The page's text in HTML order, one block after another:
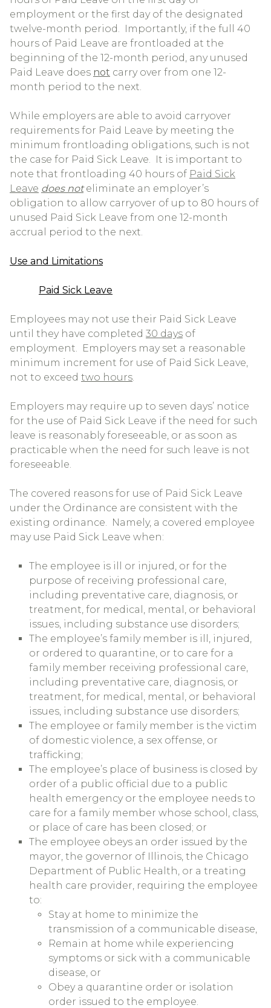
employment or the first day of the designated
twelve-month period. Importantly, if the full 40
hours of Paid Leave are frontloaded at the
beginning of the 12-month period, any unused
Paid Leave does not carry over from one 12-
month period to the next.
While employers are able to avoid carryover
requirements for Paid Leave by meeting the
minimum frontloading obligations, such is not
the case for Paid Sick Leave. It is important to
note that frontloading 40 hours of Paid Sick
Leave does noteliminate an employer’s
obligation to allow carryover of up to 80 hours of
unused Paid Sick Leave from one 12-month
accrual period to the next.
Use and Limitations
Paid Sick Leave
Employees may not use their Paid Sick Leave
until they have completed 30 days of
employment. Employers may set a reasonable
minimum increment for use of Paid Sick Leave,
not to exceed two hours.
Employers may require up to seven days’ notice
for the use of Paid Sick Leave if the need for such
leave is reasonably foreseeable, or as soon as
practicable when the need for such leave is not
foreseeable.
The covered reasons for use of Paid Sick Leave
under the Ordinance are consistent with the
existing ordinance. Namely, a covered employee
may use Paid Sick Leave when:
The employee is ill or injured, or for the
purpose of receiving professional care,
including preventative care, diagnosis, or
treatment, for medical, mental, or behavioral
issues, including substance use disorders;
The employee’s family member is ill, injured,
or ordered to quarantine, or to care for a
family member receiving professional care,
including preventative care, diagnosis, or
treatment, for medical, mental, or behavioral
issues, including substance use disorders;
The employee or family member is the victim
of domestic violence, a sex offense, or
trafficking;
The employee’s place of business is closed by
order of a public official due to a public
health emergency or the employee needs to
care for a family member whose school, class,
or place of care has been closed; or
The employee obeys an order issued by the
mayor, the governor of Illinois, the Chicago
Department of Public Health, or a treating
health care provider, requiring the employee
to:
Stay at home to minimize the
transmission of a communicable disease,
Remain at home while experiencing
symptoms or sick with a communicable
disease, or
Obey a quarantine order or isolation
order issued to the employee.